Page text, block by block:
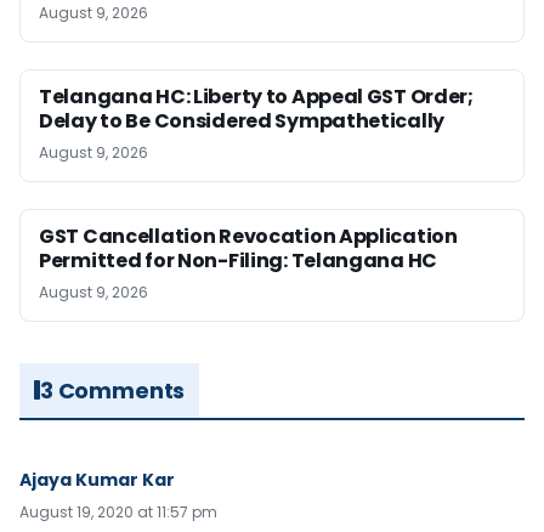
August 9, 2026
Telangana HC: Liberty to Appeal GST Order;
Delay to Be Considered Sympathetically
August 9, 2026
GST Cancellation Revocation Application
Permitted for Non-Filing: Telangana HC
August 9, 2026
3 Comments
Ajaya Kumar Kar
August 19, 2020 at 11:57 pm